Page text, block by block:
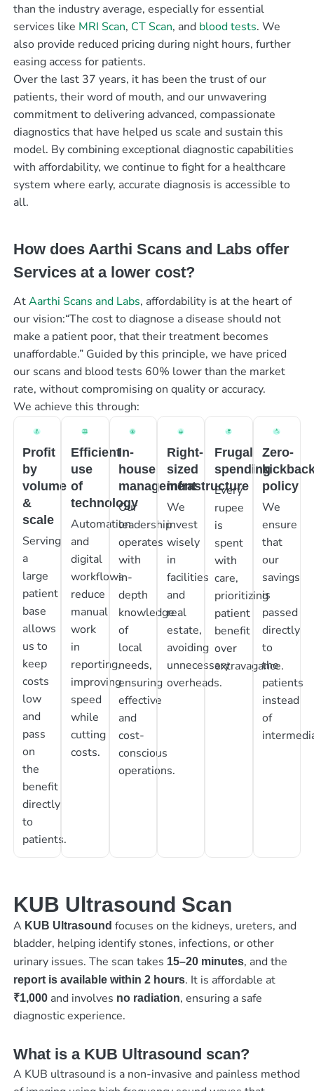
than the industry average, especially for essential
services like MRI Scan, CT Scan, and blood tests. We
also provide reduced pricing during night hours, further
easing access for patients.
Over the last 37 years, it has been the trust of our
patients, their word of mouth, and our unwavering
commitment to delivering advanced, compassionate
diagnostics that have helped us scale and sustain this
model. By combining exceptional diagnostic capabilities
with affordability, we continue to fight for a healthcare
system where early, accurate diagnosis is accessible to
all.
How does Aarthi Scans and Labs offer
Services at a lower cost?
AtAarthi Scans and Labs, affordability is at the heart of
our vision:“The cost to diagnose a disease should not
make a patient poor, that their treatment becomes
unaffordable.” Guided by this principle, we have priced
our scans and blood tests 60% lower than the market
rate, without compromising on quality or accuracy.
We achieve this through:
Profit
by
volume
&
scale
Serving
a
large
patient
base
allows
us to
keep
costs
low
and
pass
on
the
benefit
directly
to
patients.
Efficient
use
of
technology
Automation
and
digital
workflows
reduce
manual
work
in
reporting,
improving
speed
while
cutting
costs.
In-
house
management
Our
leadership
operates
with
in-
depth
knowledge
of
local
needs,
ensuring
effective
and
cost-
conscious
operations.
Right-
sized
infrastructure
We
invest
wisely
in
facilities
and
real
estate,
avoiding
unnecessary
overheads.
Frugal
spending
Every
rupee
is
spent
with
care,
prioritizing
patient
benefit
over
extravagance.
Zero-
policy
We
ensure
that
our
savings
is
passed
directly
to
the
patients
instead
of
KUB Ultrasound Scan
A KUB Ultrasound focuses on the kidneys, ureters, and
bladder, helping identify stones, infections, or other
urinary issues. The scan takes 15–20 minutes, and the
report is available within 2 hours. It is affordable at
₹1,000and involves no radiation, ensuring a safe
diagnostic experience.
What is a KUB Ultrasound scan?
A KUB ultrasound is a non-invasive and painless method